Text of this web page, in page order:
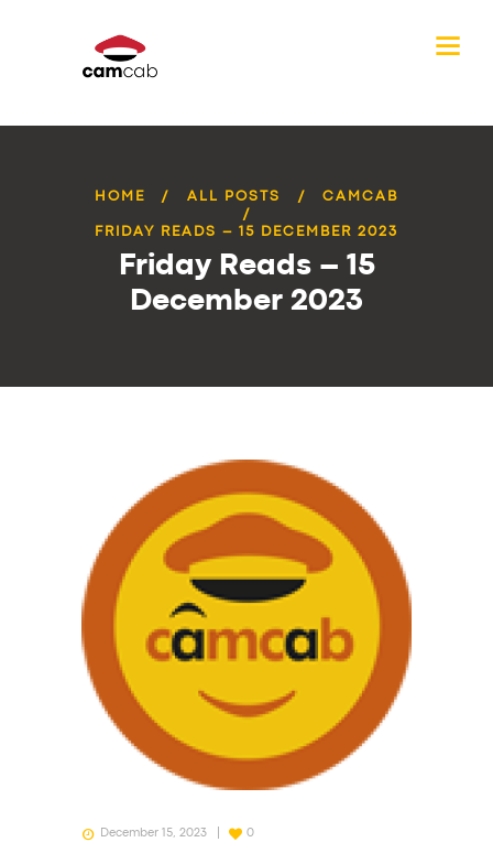
HOME ALL POSTS CAMCAB
FRIDAY READS – 15 DECEMBER 2023
Friday Reads – 15
December 2023
December 15, 2023 0